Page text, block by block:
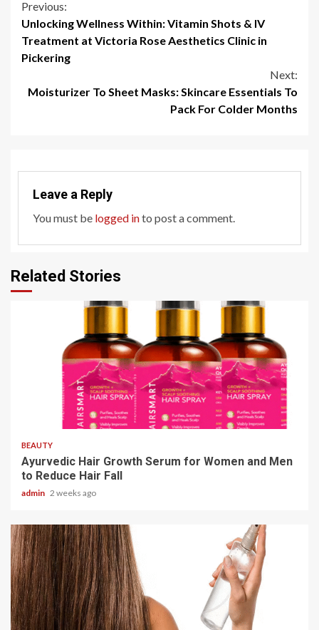
Continue
Reading
Previous:
Unlocking Wellness Within: Vitamin Shots & IV
Treatment at Victoria Rose Aesthetics Clinic in
Pickering
Next:
Moisturizer To Sheet Masks: Skincare Essentials To
Pack For Colder Months
Leave a Reply
You must be logged into post a comment.
Related Stories
4 min read
BEAUTY
Ayurvedic Hair Growth Serum for Women and Men
to Reduce Hair Fall
admin 2 weeks ago